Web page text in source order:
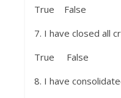
True False
7. I have closed all
True False
8. I have